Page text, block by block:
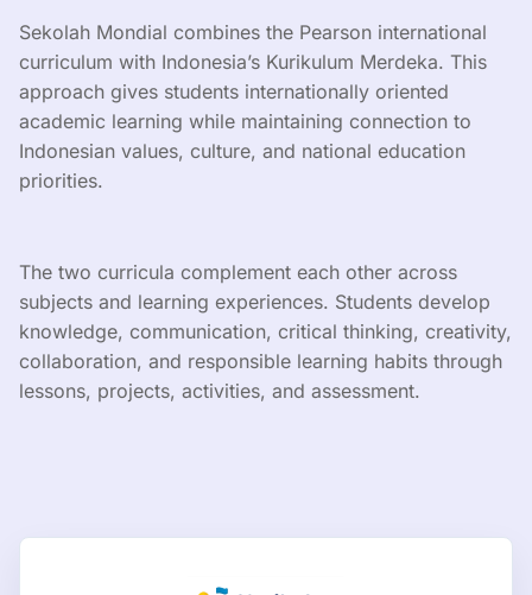
Sekolah Mondial combines the Pearson international
curriculum with Indonesia’s Kurikulum Merdeka. This
approach gives students internationally oriented
academic learning while maintaining connection to
Indonesian values, culture, and national education
priorities.
The two curricula complement each other across
subjects and learning experiences. Students develop
knowledge, communication, critical thinking, creativity,
collaboration, and responsible learning habits through
lessons, projects, activities, and assessment.